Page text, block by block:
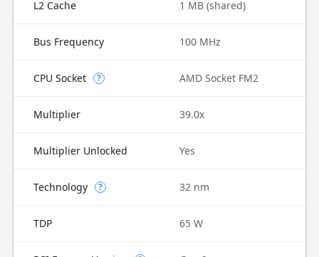
L2 Cache 1 MB (shared)
Bus Frequency 100 MHz
CPU Socket ? AMD Socket FM2
Multiplier 39.0x
Multiplier Unlocked Yes
Technology ? 32 nm
TDP 65 W